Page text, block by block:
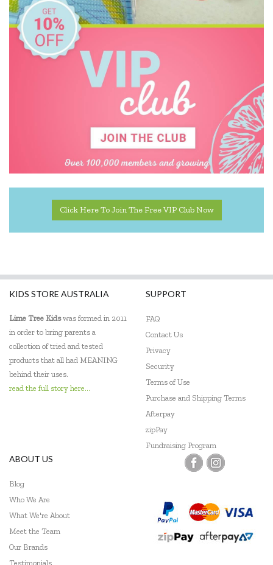
Click Here To Join The Free VIP Club Now
KIDS STORE AUSTRALIA
Lime Tree Kidswas formed in 2011
in order to bring parents a
collection of tried and tested
products that all had MEANING
behind their uses.
read the full story here...
SUPPORT
FAQ
Contact Us
Privacy
Security
Terms of Use
Purchase and Shipping Terms
Afterpay
zipPay
Fundraising Program
ABOUT US
Blog
Who We Are
What We're About
Meet the Team
Our Brands
Testimonials